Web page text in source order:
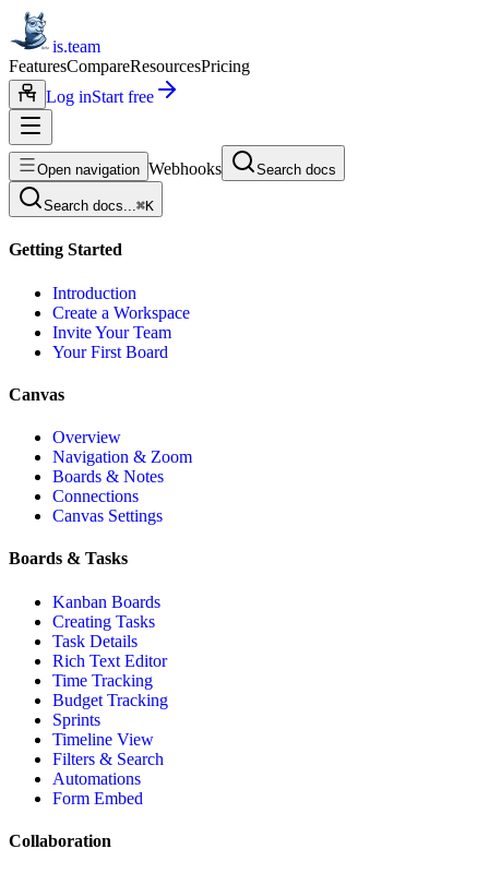
is.team
FeaturesCompareResourcesPricing
Log inStart free
Open navigation Webhooks Search docs
Search docs...⌘K
Getting Started
Introduction
Create a Workspace
Invite Your Team
Your First Board
Canvas
Overview
Navigation & Zoom
Boards & Notes
Connections
Canvas Settings
Boards & Tasks
Kanban Boards
Creating Tasks
Task Details
Rich Text Editor
Time Tracking
Budget Tracking
Sprints
Timeline View
Filters & Search
Automations
Form Embed
Collaboration